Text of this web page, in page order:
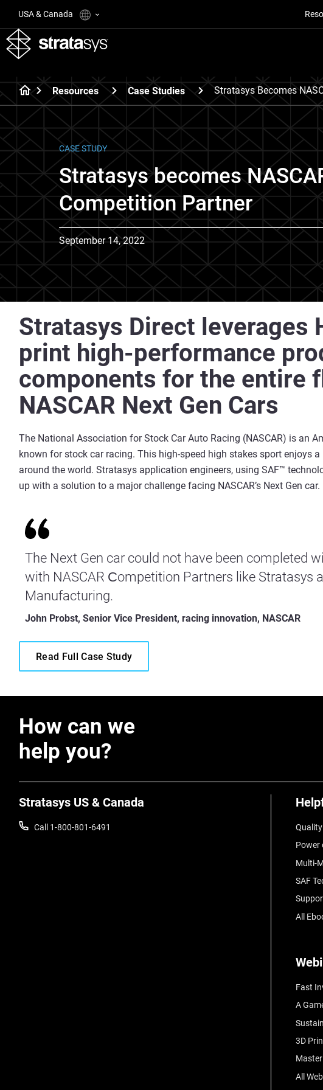
USA & Canada
Resources Case Studies Stratasys Becomes
CASE STUDY
Stratasys becomes
Competition Partner
September 14, 2022
Stratasys Direct leverages
print high-performance
components for the entire
NASCAR Next Gen Cars
The National Association for Stock Car Auto Racing (NASCAR) is an
known for stock car racing. This high-speed high stakes sport enjoys
around the world. Stratasys application engineers, using SAF™
up with a solution to a major challenge facing NASCAR’s Next Gen car.
The Next Gen car could not have been completed
with NASCAR Сompetition Partners like Stratasys
Manufacturing.
John Probst, Senior Vice President, racing innovation, NASCAR
Read Full Case Study
How can we
help you?
Stratasys US & Canada
Call 1-800-801-6491
Power
Multi-
SAF
All
Fast
A
3D
All